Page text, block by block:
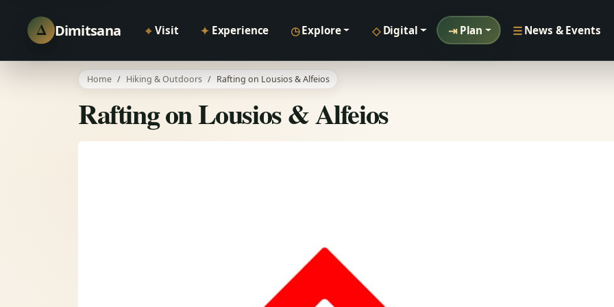
Δ Dimitsana ⌖ Visit ✦ Experience ◷Explore ◇ Digital ⇥ Plan ☰ News & Events
Home Hiking & Outdoors Rafting on Lousios & Alfeios
Rafting on Lousios & Alfeios